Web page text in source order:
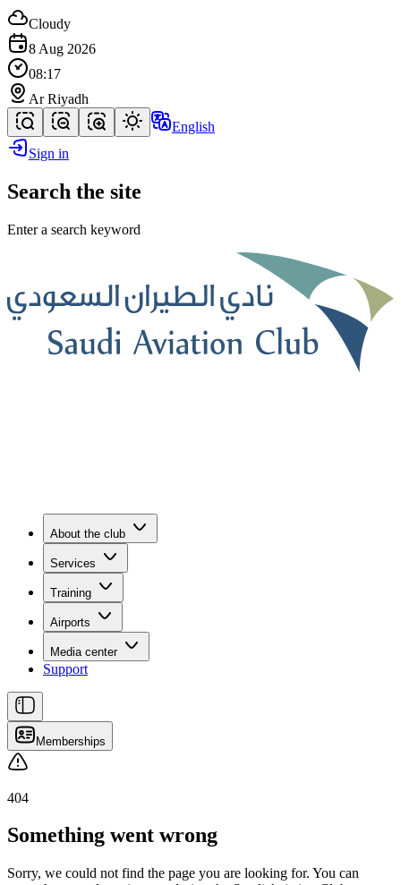
Cloudy
8 Aug 2026
08:17
Ar Riyadh
English
Sign in
Search the site
Enter a search keyword
About the club
Services
Training
Airports
Media center
Support
Memberships
404
Something went wrong
Sorry, we could not find the page you are looking for. You can